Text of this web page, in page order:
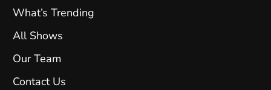
What’s Trending
All Shows
Our Team
Contact Us